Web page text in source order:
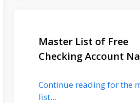
Master List of Free
Checking Account
Continue reading for the
list...